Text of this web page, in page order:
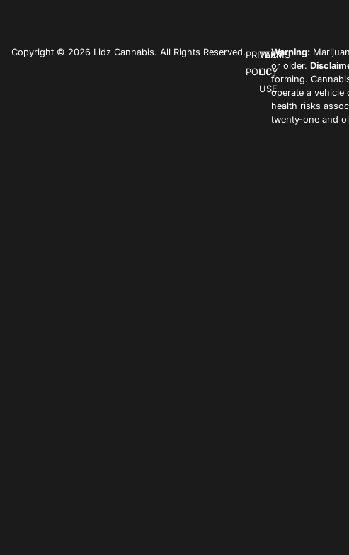
Copyright © 2026 Lidz Cannabis. All Rights Reserved.PRIVACY
POLICY
TERMS
OF
USE
Warning:
or older.
forming.
operate a
health risks
twenty-one and